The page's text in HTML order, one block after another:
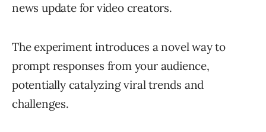
news update for video creators.
The experiment introduces a novel way to
prompt responses from your audience,
potentially catalyzing viral trends and
challenges.